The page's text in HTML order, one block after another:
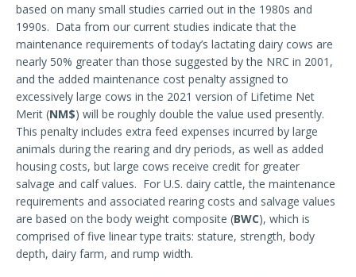
based on many small studies carried out in the 1980s and
1990s. Data from our current studies indicate that the
maintenance requirements of today’s lactating dairy cows are
nearly 50% greater than those suggested by the NRC in 2001,
and the added maintenance cost penalty assigned to
excessively large cows in the 2021 version of Lifetime Net
Merit (NM$) will be roughly double the value used presently.
This penalty includes extra feed expenses incurred by large
animals during the rearing and dry periods, as well as added
housing costs, but large cows receive credit for greater
salvage and calf values. For U.S. dairy cattle, the maintenance
requirements and associated rearing costs and salvage values
are based on the body weight composite (BWC), which is
comprised of five linear type traits: stature, strength, body
depth, dairy farm, and rump width.